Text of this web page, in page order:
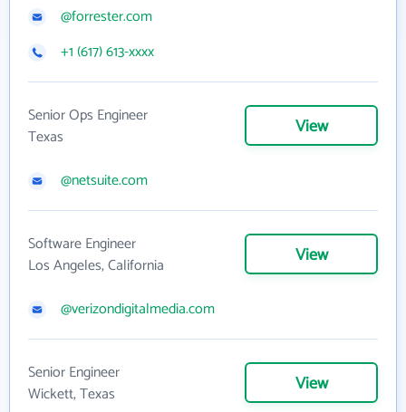
@forrester.com
+1 (617) 613-xxxx
Senior Ops Engineer
Texas
View
@netsuite.com
Software Engineer
Los Angeles, California
View
@verizondigitalmedia.com
Senior Engineer
Wickett, Texas
View